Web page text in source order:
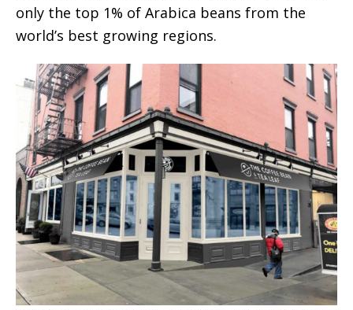
only the top 1% of Arabica beans from the
world’s best growing regions.